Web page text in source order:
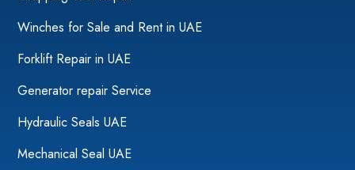
Winches for Sale and Rent in UAE
Forklift Repair in UAE
Generator repair Service
Hydraulic Seals UAE
Mechanical Seal UAE